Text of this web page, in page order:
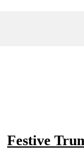
Festive